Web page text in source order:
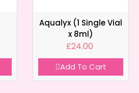
Aqualyx (1 Single Vial
x 8ml)
£24.00
Add To Cart